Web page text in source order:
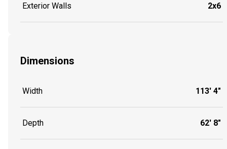
Exterior Walls 2x6
Dimensions
Width 113' 4"
Depth 62' 8"